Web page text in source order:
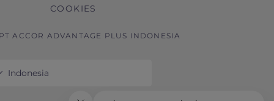
COOKIES
ACCOR ADVANTAGE PLUS INDONESIA